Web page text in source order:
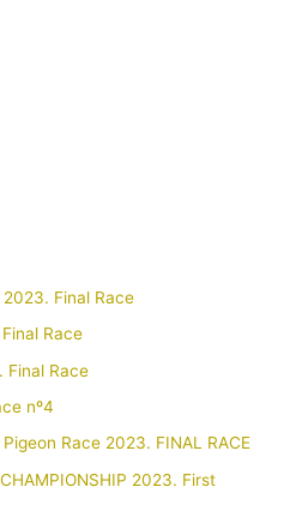
Final Race
Race
Final Race
nº4
Race 2023. FINAL RACE
2023. First